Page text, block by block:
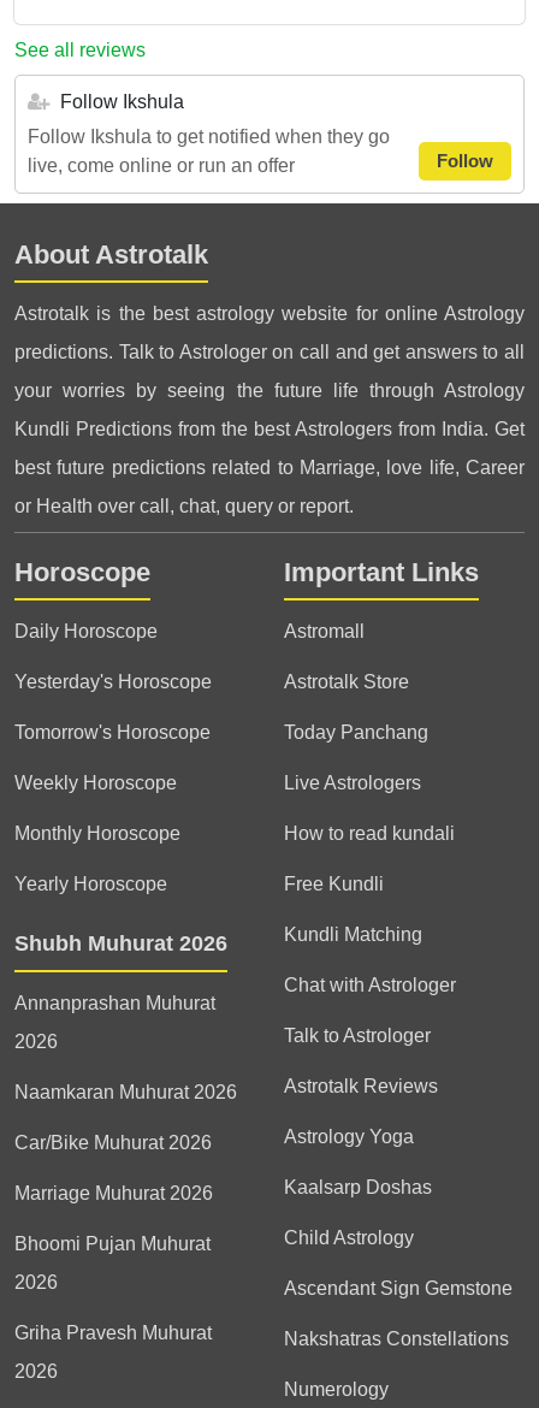
See all reviews
Follow Ikshula
Follow Ikshula to get notified when they go
live, come online or run an offer
Follow
About Astrotalk
Astrotalk is the best astrology website for online Astrology
predictions. Talk to Astrologer on call and get answers to all
your worries by seeing the future life through Astrology
Kundli Predictions from the best Astrologers from India. Get
best future predictions related to Marriage, love life, Career
or Health over call, chat, query or report.
Horoscope
Daily Horoscope
Yesterday's Horoscope
Tomorrow's Horoscope
Weekly Horoscope
Monthly Horoscope
Yearly Horoscope
Shubh Muhurat 2026
Annanprashan Muhurat
2026
Naamkaran Muhurat 2026
Car/Bike Muhurat 2026
Marriage Muhurat 2026
Bhoomi Pujan Muhurat
2026
Griha Pravesh Muhurat
2026
Important Links
Astromall
Astrotalk Store
Today Panchang
Live Astrologers
How to read kundali
Free Kundli
Kundli Matching
Chat with Astrologer
Talk to Astrologer
Astrotalk Reviews
Astrology Yoga
Kaalsarp Doshas
Child Astrology
Ascendant Sign Gemstone
Nakshatras Constellations
Numerology